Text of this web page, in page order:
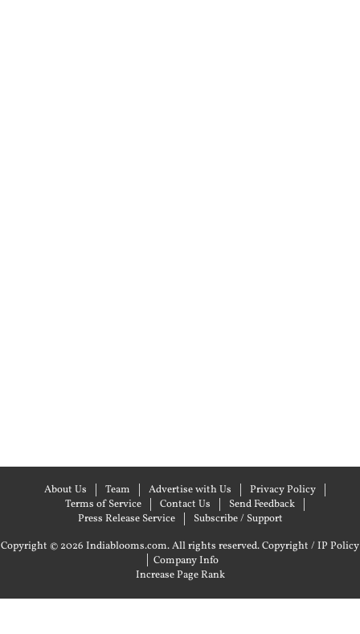
About Us Team Advertise with Us
Privacy Policy
Terms of Service
Contact Us
Send Feedback
Press Release Service
Subscribe / Support
Copyright © 2026 Indiablooms.com. All rights reserved.Copyright / IP Policy
| Company Info
Increase Page Rank